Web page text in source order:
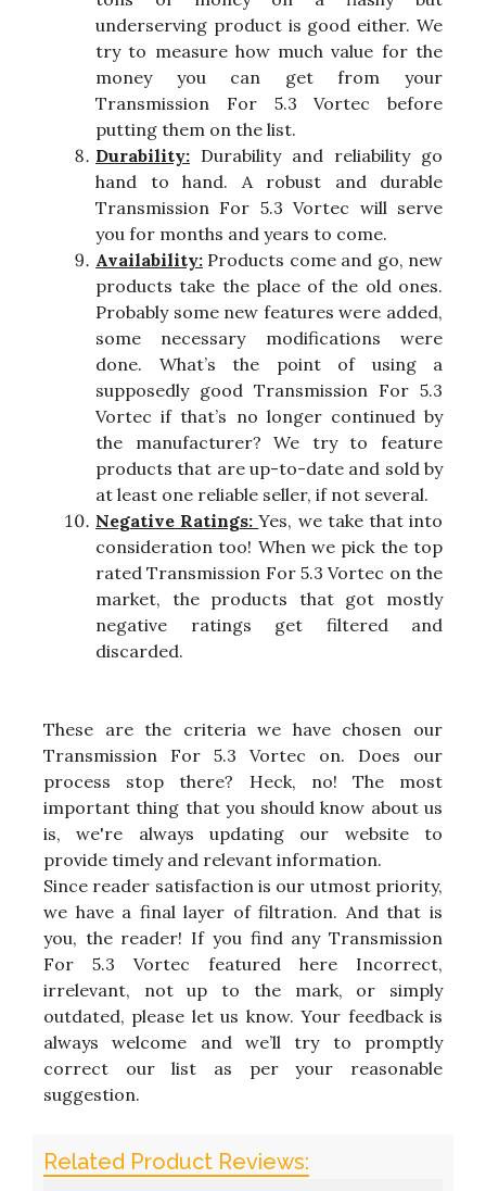
underserving product is good either. We
try to measure how much value for the
money you can get from your
Transmission For 5.3 Vortec before
putting them on the list.
Durability: Durability and reliability go
hand to hand. A robust and durable
Transmission For 5.3 Vortec will serve
you for months and years to come.
Availability: Products come and go, new
products take the place of the old ones.
Probably some new features were added,
some necessary modifications were
done. What’s the point of using a
supposedly good Transmission For 5.3
Vortec if that’s no longer continued by
the manufacturer? We try to feature
products that are up-to-date and sold by
at least one reliable seller, if not several.
Negative Ratings:Yes, we take that into
consideration too! When we pick the top
rated Transmission For 5.3 Vortec on the
market, the products that got mostly
negative ratings get filtered and
discarded.
These are the criteria we have chosen our
Transmission For 5.3 Vortec on. Does our
process stop there? Heck, no! The most
important thing that you should know about us
is, we're always updating our website to
provide timely and relevant information.
Since reader satisfaction is our utmost priority,
we have a final layer of filtration. And that is
you, the reader! If you find any Transmission
For 5.3 Vortec featured here Incorrect,
irrelevant, not up to the mark, or simply
outdated, please let us know. Your feedback is
always welcome and we’ll try to promptly
correct our list as per your reasonable
suggestion.